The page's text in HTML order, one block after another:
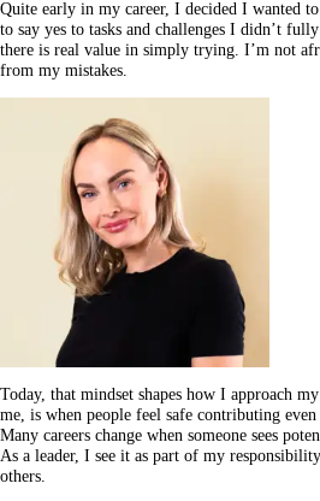
Quite early in my career, I decided I wanted
to say yes to tasks and challenges I didn’t
there is real value in simply trying. I’m not
from my mistakes.
Today, that mindset shapes how I approach
me, is when people feel safe contributing
Many careers change when someone sees
As a leader, I see it as part of my
others.